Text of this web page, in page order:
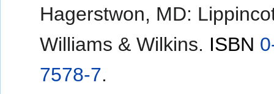
Hagerstwon, MD:
Williams & Wilkins. ISBN
7578-7.